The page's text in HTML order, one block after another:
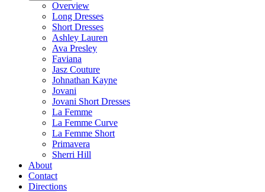
Overview
Long Dresses
Short Dresses
Ashley Lauren
Ava Presley
Faviana
Jasz Couture
Johnathan Kayne
Jovani
Jovani Short Dresses
La Femme
La Femme Curve
La Femme Short
Primavera
Sherri Hill
About
Contact
Directions